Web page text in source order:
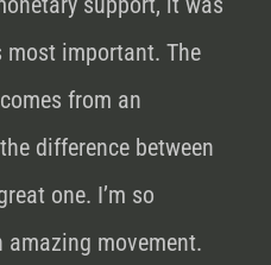
important. The
from an
differencebetween
one. I’m so
movement.